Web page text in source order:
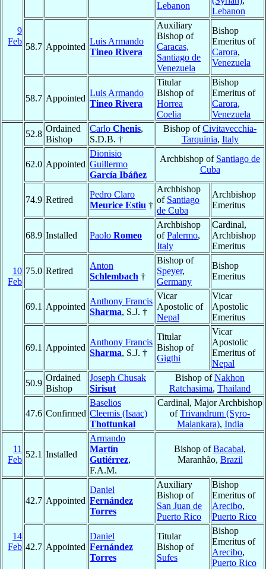
9
Feb
Lebanon
Lebanon
58.7 Appointed
Luis Armando
Tineo Rivera
Auxiliary
Bishop of
Caracas,
Santiago de
Venezuela
Bishop
Emeritus of
Carora,
Venezuela
58.7 Appointed
Luis Armando
Tineo Rivera
Titular
Bishop of
Horrea
Coelia
Bishop
Emeritus of
Carora,
Venezuela
10
Feb
52.8
Ordained
Bishop
Carlo Chenis,
S.D.B. †
Bishop ofCivitavecchia-
Tarquinia, Italy
62.0 Appointed
Dionisio
Guillermo
García Ibáñez
Archbishop of Santiago de
Cuba
74.9 Retired
Pedro Claro
Meurice Estiu †
Archbishop
of Santiago
de Cuba
Archbishop
Emeritus
68.9 Installed Paolo Romeo
Archbishop
ofPalermo,
Italy
Cardinal,
Archbishop
Emeritus
75.0 Retired
Anton
Schlembach †
Bishop of
Speyer,
Germany
Bishop
Emeritus
69.1 Appointed
Anthony Francis
Sharma, S.J. †
Vicar
Apostolic of
Nepal
Vicar
Apostolic
Emeritus
69.1 Appointed
Anthony Francis
Sharma, S.J. †
Titular
Bishop of
Gigthi
Vicar
Apostolic
Emeritus of
Nepal
50.9
Ordained
Bishop
Joseph Chusak
Sirisut
Bishop ofNakhon
Ratchasima, Thailand
47.6 Confirmed
Baselios
Cleemis (Isaac)
Thottunkal
Cardinal, Major Archbishop
ofTrivandrum (Syro-
Malankara), India
11
Feb
52.1 Installed
Armando
Martín
Gutiérrez,
F.A.M.
Bishop ofBacabal,
Maranhão, Brazil
14
Feb
42.7 Appointed
Daniel
Fernández
Torres
Auxiliary
Bishop of
San Juan de
Puerto Rico
Bishop
Emeritus of
Arecibo,
Puerto Rico
42.7 Appointed
Daniel
Fernández
Torres
Titular
Bishop of
Sufes
Bishop
Emeritus of
Arecibo,
Puerto Rico